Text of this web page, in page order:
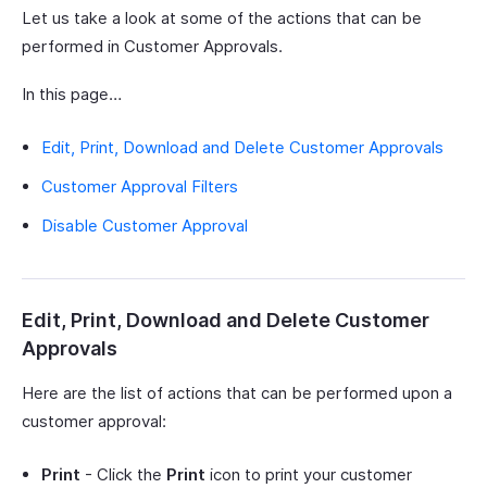
Let us take a look at some of the actions that can be
performed in Customer Approvals.
In this page…
Edit, Print, Download and Delete Customer Approvals
Customer Approval Filters
Disable Customer Approval
Edit, Print, Download and Delete Customer
Approvals
Here are the list of actions that can be performed upon a
customer approval:
Print - Click the Print icon to print your customer